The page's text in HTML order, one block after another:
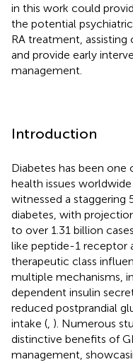
in this work could
the potential
RA treatment, assisting
and provide early
management.
Introduction
Diabetes has been
health issues
witnessed a staggering
diabetes, with
to over 1.31 billion
like peptide-1 receptor
therapeutic class
multiple mechanisms,
dependent insulin
reduced postprandial
intake ( ). Numerous
distinctive benefits of
management,